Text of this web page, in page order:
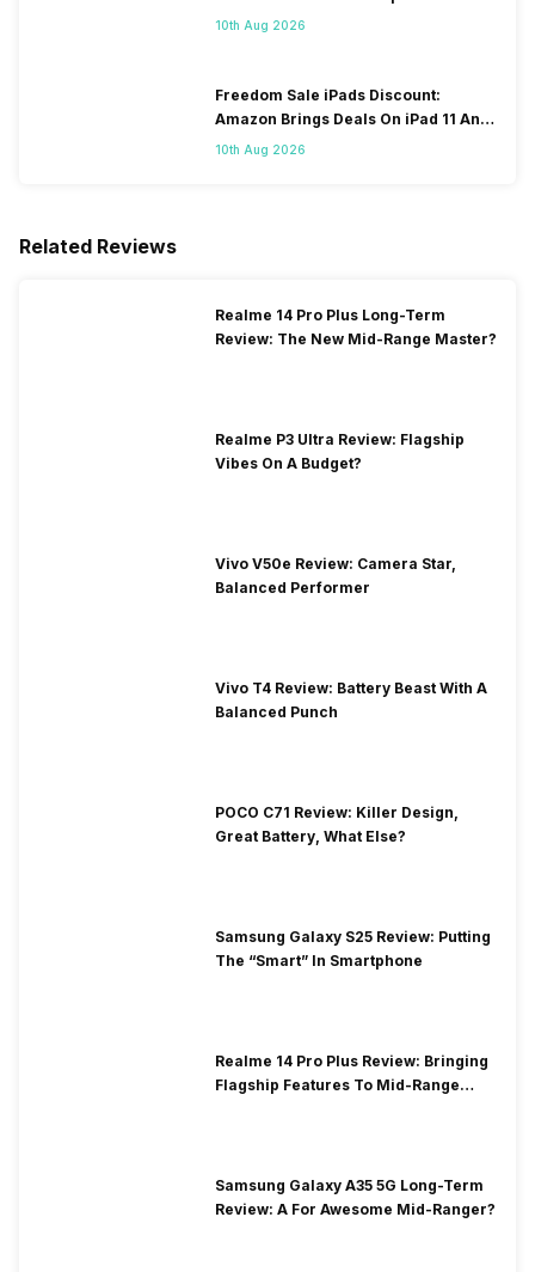
OTA Update
10th Aug 2026
Freedom Sale iPads Discount:
Amazon Brings Deals On iPad 11 And
iPad Air Models
10th Aug 2026
Related Reviews
Realme 14 Pro Plus Long-Term
Review: The New Mid-Range Master?
Realme P3 Ultra Review: Flagship
Vibes On A Budget?
Vivo V50e Review: Camera Star,
Balanced Performer
Vivo T4 Review: Battery Beast With A
Balanced Punch
POCO C71 Review: Killer Design,
Great Battery, What Else?
Samsung Galaxy S25 Review: Putting
The “Smart” In Smartphone
Realme 14 Pro Plus Review: Bringing
Flagship Features To Mid-Range
Samsung Galaxy A35 5G Long-Term
Review: A For Awesome Mid-Ranger?